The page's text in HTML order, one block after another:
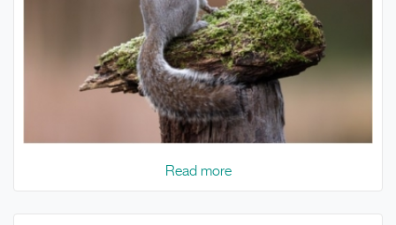
Read more